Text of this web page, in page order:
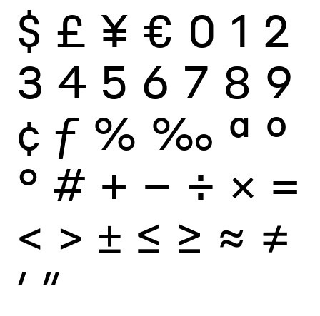
$ £ ¥ € 0 1 2
3 4 5 6 7 8 9
¢ ƒ % ‰ ª º
° # + − ÷ × =
< > ± ≤ ≥ ≈ ≠
′ ″